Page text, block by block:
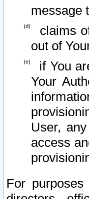
message
claims
out of
if You
Your
User,
access
For